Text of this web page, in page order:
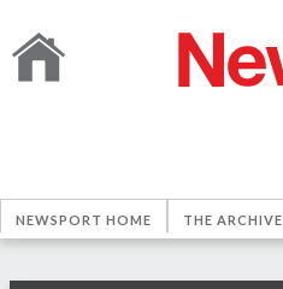
NEWSPORT HOME THE ARCHIVE